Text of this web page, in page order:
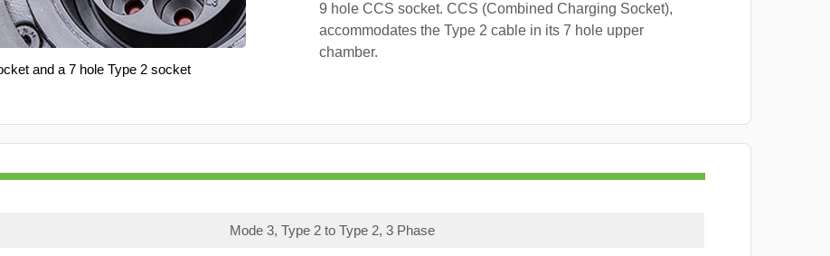
and a 7 hole Type 2 socket
9 hole CCS socket. CCS (Combined Charging Socket),
accommodates the Type 2 cable in its 7 hole upper
chamber.
Mode 3, Type 2 to Type 2, 3 Phase